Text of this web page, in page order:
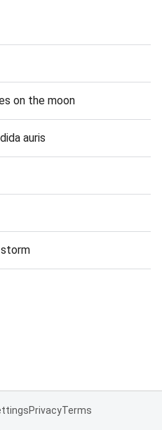
on the moon
auris
PrivacyTerms